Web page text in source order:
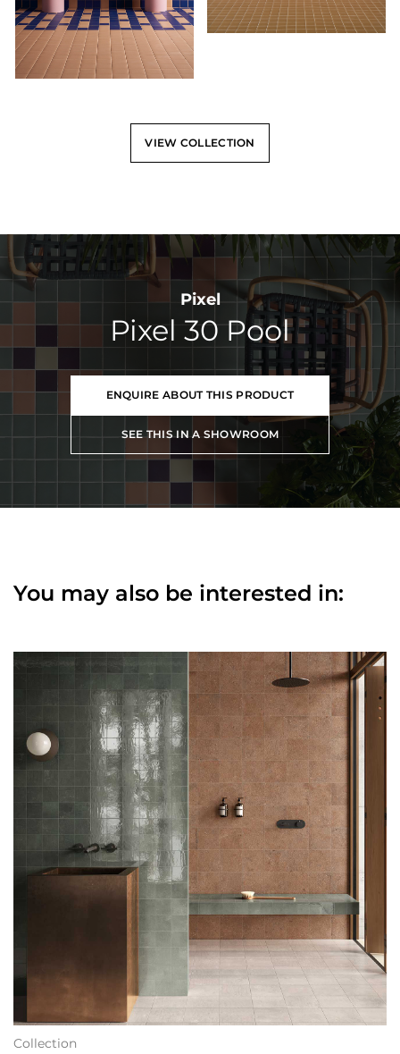
VIEW COLLECTION
Pixel
Pixel 30 Pool
ENQUIRE ABOUT THIS PRODUCT
SEE THIS IN A SHOWROOM
You may also be interested in:
Collection